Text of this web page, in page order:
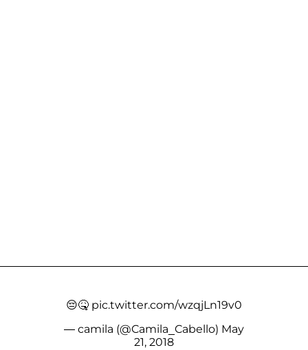
😔🤒 pic.twitter.com/wzqjLn19v0
— camila (@Camila_Cabello) May
21, 2018